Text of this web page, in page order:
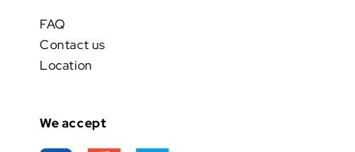
FAQ
Contact us
Location
We accept